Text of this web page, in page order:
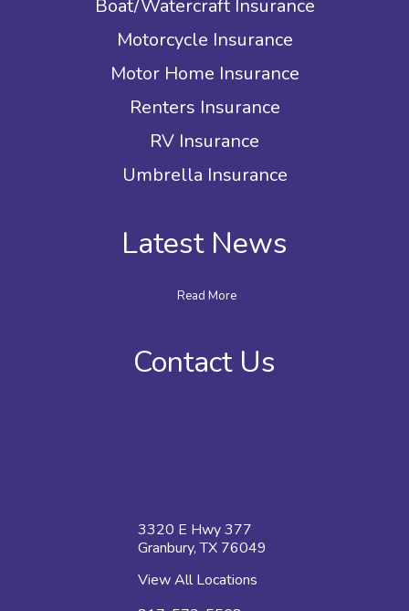
Boat/Watercraft Insurance
Motorcycle Insurance
Motor Home Insurance
Renters Insurance
RV Insurance
Umbrella Insurance
Latest News
Read More
Contact Us
3320 E Hwy 377
Granbury, TX 76049
View All Locations